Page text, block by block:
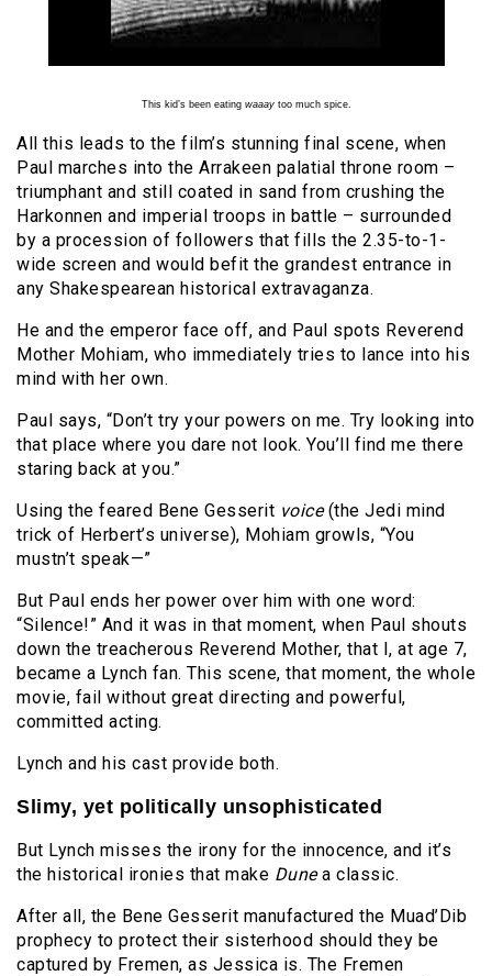
This kid’s been eating waaaytoo much spice.
All this leads to the film’s stunning final scene, when
Paul marches into the Arrakeen palatial throne room –
triumphant and still coated in sand from crushing the
Harkonnen and imperial troops in battle – surrounded
by a procession of followers that fills the 2.35-to-1-
wide screen and would befit the grandest entrance in
any Shakespearean historical extravaganza.
He and the emperor face off, and Paul spots Reverend
Mother Mohiam, who immediately tries to lance into his
mind with her own.
Paul says, “Don’t try your powers on me. Try looking into
that place where you dare not look. You’ll find me there
staring back at you.”
Using the feared Bene Gesserit voice(the Jedi mind
trick of Herbert’s universe), Mohiam growls, “You
mustn’t speak—”
But Paul ends her power over him with one word:
“Silence!” And it was in that moment, when Paul shouts
down the treacherous Reverend Mother, that I, at age 7,
became a Lynch fan. This scene, that moment, the whole
movie, fail without great directing and powerful,
committed acting.
Lynch and his cast provide both.
Slimy, yet politically unsophisticated
But Lynch misses the irony for the innocence, and it’s
the historical ironies that make Dunea classic.
After all, the Bene Gesserit manufactured the Muad’Dib
prophecy to protect their sisterhood should they be
captured by Fremen, as Jessica is. The Fremen